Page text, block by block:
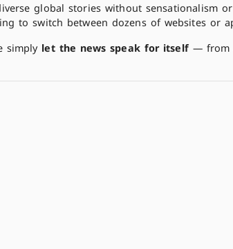
global stories without sensationalism
to switch between dozens of websites or
simply let the news speak for itself— from